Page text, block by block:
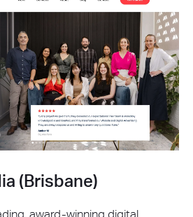
(Brisbane)
award-winning digital